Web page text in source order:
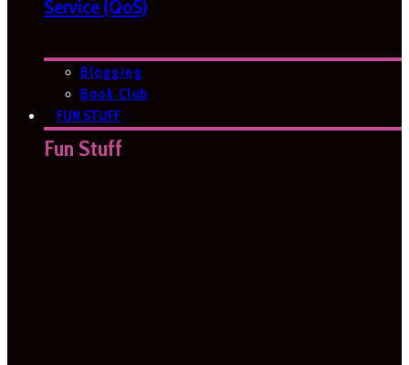
Service (QoS)
Blogging
Book Club
FUN STUFF
Fun Stuff